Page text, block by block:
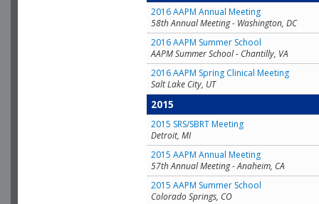
2016 AAPM Annual Meeting
58th Annual Meeting - Washington, DC
2016 AAPM Summer School
AAPM Summer School - Chantilly, VA
2016 AAPM Spring Clinical Meeting
Salt Lake City, UT
2015
2015 SRS/SBRT Meeting
Detroit, MI
2015 AAPM Annual Meeting
57th Annual Meeting - Anaheim, CA
2015 AAPM Summer School
Colorado Springs, CO